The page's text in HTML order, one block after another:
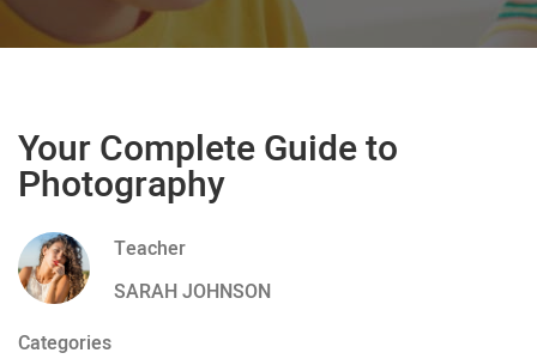
Your Complete Guide to
Photography
Teacher
SARAH JOHNSON
Categories